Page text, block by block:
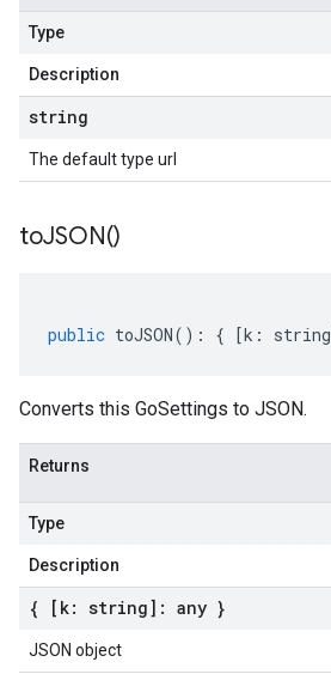
Type
Description
string
The default type url
toJSON()
public toJSON() : { [k : string
Converts this GoSettings to JSON.
Returns
Type
Description
{ [k: string]: any }
JSON object